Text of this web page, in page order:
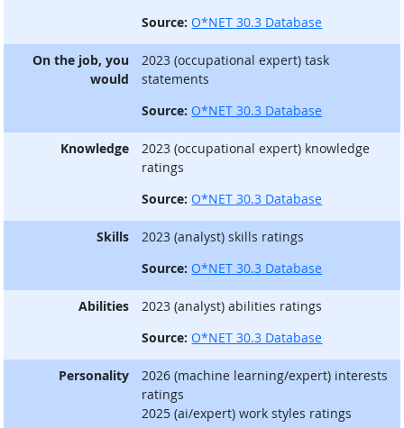
Source: O*NET 30.3 Database
On the job, you
would
2023 (occupational expert) task
statements
Source: O*NET 30.3 Database
Knowledge
2023 (occupational expert) knowledge
ratings
Source: O*NET 30.3 Database
Skills
2023 (analyst) skills ratings
Source: O*NET 30.3 Database
Abilities
2023 (analyst) abilities ratings
Source: O*NET 30.3 Database
Personality
2026 (machine learning/expert) interests
ratings
2025 (ai/expert) work styles ratings